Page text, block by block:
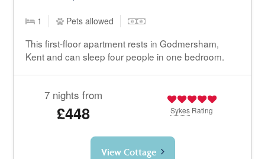
1 Pets allowed
This first-floor apartment rests in Godmersham,
Kent and can sleep four people in one bedroom.
7 nights from
£448 Sykes Rating
View Cottage